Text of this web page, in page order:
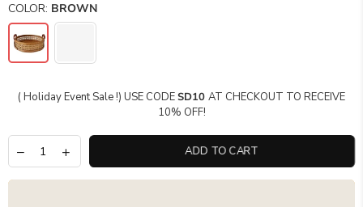
COLOR: BROWN
( Holiday Event Sale !) USE CODESD10 AT CHECKOUT TO RECEIVE
10% OFF!
ADD TO CART